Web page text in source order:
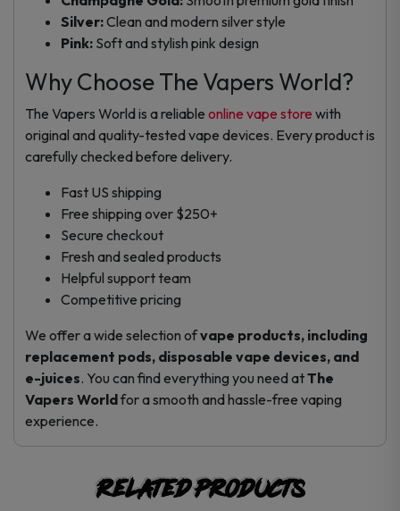
Silver:Clean and modern silver style
Pink: Soft and stylish pink design
Why Choose The Vapers World?
The Vapers World is a reliable online vape store with
original and quality-tested vape devices. Every product is
carefully checked before delivery.
Fast US shipping
Free shipping over $250+
Secure checkout
Fresh and sealed products
Helpful support team
Competitive pricing
We offer a wide selection ofvape products, including
replacement pods, disposable vape devices, and
e-juices. You can find everything you need atThe
Vapers Worldfor a smooth and hassle-free vaping
experience.
Related products